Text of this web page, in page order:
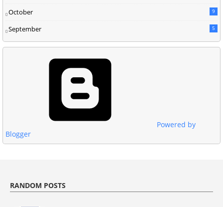
October 9
September 5
Powered by
Blogger
RANDOM POSTS